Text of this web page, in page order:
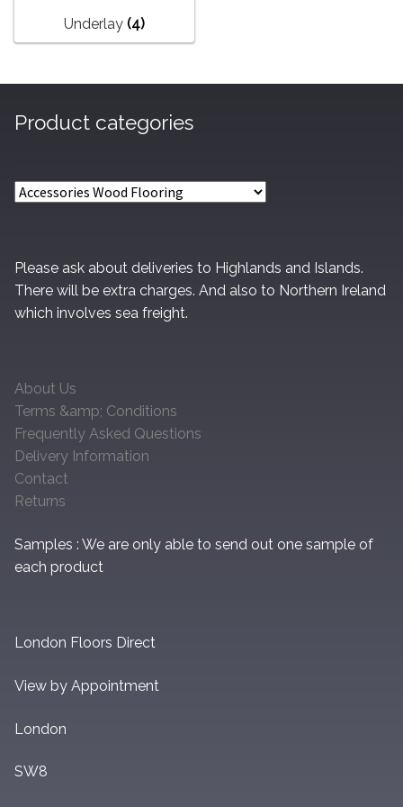
Underlay (4)
Product categories
Please ask about deliveries to Highlands and Islands.
There will be extra charges. And also to Northern Ireland
which involves sea freight.
About Us
Terms &amp; Conditions
Frequently Asked Questions
Delivery Information
Contact
Returns
Samples : We are only able to send out one sample of
each product
London Floors Direct
View by Appointment
London
SW8